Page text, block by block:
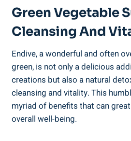
Green Vegetable
Cleansing And
Endive, a wonderful and often
green, is not only a delicious
creations but also a natural
cleansing and vitality. This
myriad of benefits that can
overall well-being.